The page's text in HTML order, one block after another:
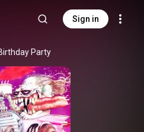
Sign in
Party